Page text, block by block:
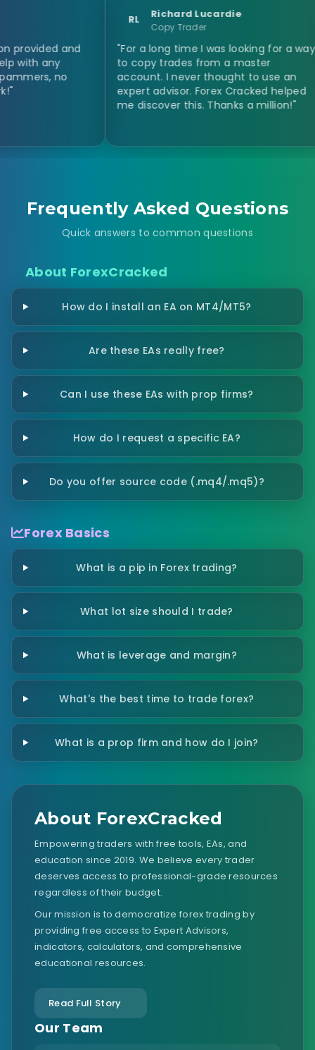
and
Richard Lucardie
"For a long time I was looking for a way
to copy trades from a master
account. I never thought to use an
expert advisor. Forex Cracked helped
me discover this. Thanks a million!"
"Just
and
and
Frequently Asked Questions
Quick answers to common questions
About ForexCracked
How do I install an EA on MT4/MT5?
Are these EAs really free?
Can I use these EAs with prop firms?
How do I request a specific EA?
Do you offer source code (.mq4/.mq5)?
Forex Basics
What is a pip in Forex trading?
What lot size should I trade?
What is leverage and margin?
What's the best time to trade forex?
What is a prop firm and how do I join?
About ForexCracked
Empowering traders with free tools, EAs, and
education since 2019. We believe every trader
deserves access to professional-grade resources
regardless of their budget.
Our mission is to democratize forex trading by
providing free access to Expert Advisors,
indicators, calculators, and comprehensive
educational resources.
Read Full Story
Our Team